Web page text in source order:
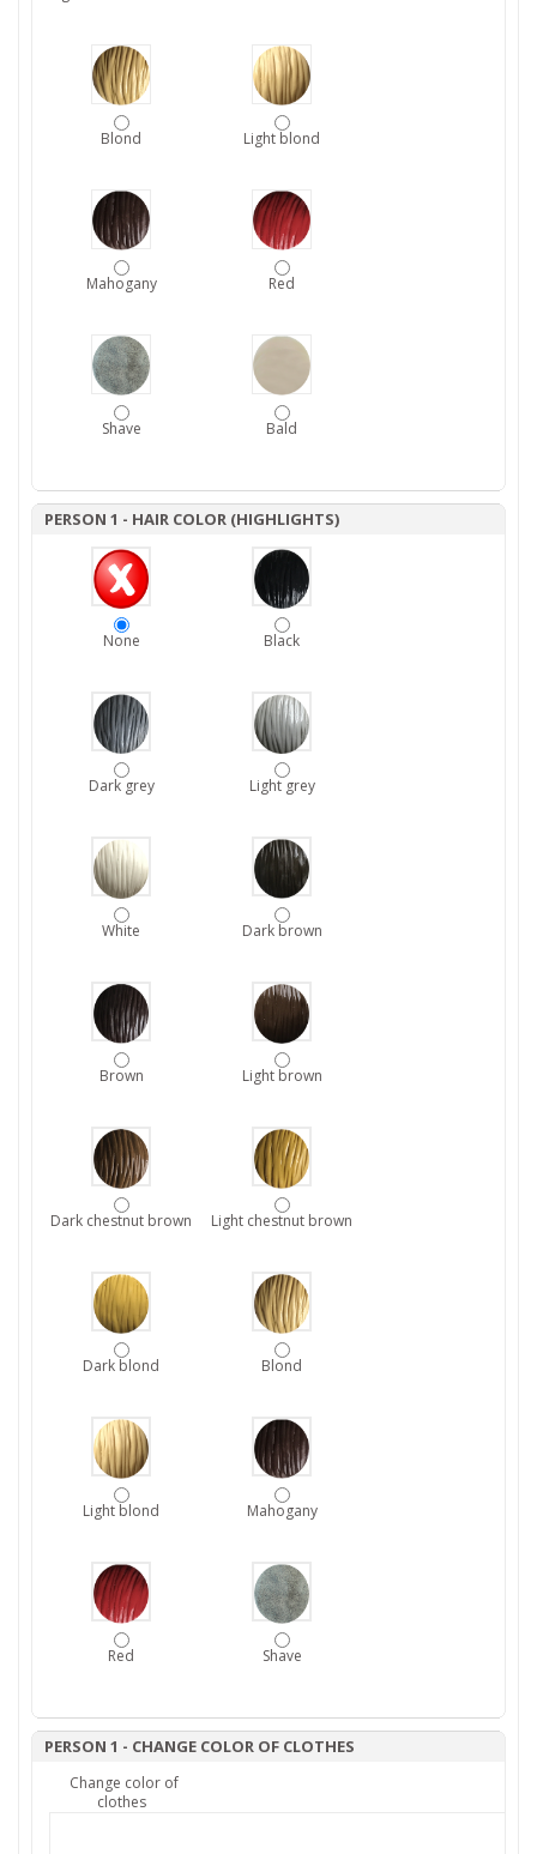
Blond Light blond
Mahogany Red
Shave Bald
PERSON 1 - HAIR COLOR (HIGHLIGHTS)
None Black
Dark grey Light grey
White Dark brown
Brown Light brown
Dark chestnut brown Light chestnut brown
Dark blond Blond
Light blond Mahogany
Red Shave
PERSON 1 - CHANGE COLOR OF CLOTHES
Change color of
clothes